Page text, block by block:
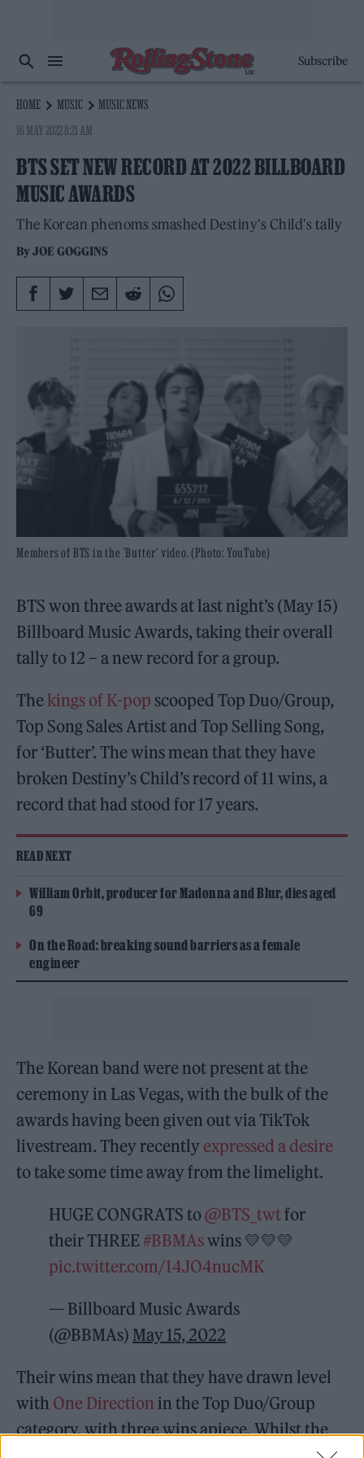
Subscribe
HOME MUSIC
MUSIC NEWS
16 MAY 2022 8:21 AM
BTS SET NEW RECORD AT 2022 BILLBOARD
MUSIC AWARDS
The Korean phenoms smashed Destiny's Child's tally
ByJOE GOGGINS
Members of BTS in the 'Butter' video. (Photo: YouTube)
BTS won three awards at last night’s (May 15)
Billboard Music Awards, taking their overall
tally to 12 – a new record for a group.
The kings of K-pop scooped Top Duo/Group,
Top Song Sales Artist and Top Selling Song,
for ‘Butter’. The wins mean that they have
broken Destiny’s Child’s record of 11 wins, a
record that had stood for 17 years.
READ NEXT
William Orbit, producer for Madonna and Blur, dies aged
69
On the Road: breaking sound barriers as a female
engineer
The Korean band were not present at the
ceremony in Las Vegas, with the bulk of the
awards having been given out via TikTok
livestream. They recently expressed a desire
to take some time away from the limelight.
HUGE CONGRATS to@BTS_twtfor
their THREE #BBMAswins 💛💛💛
pic.twitter.com/14JO4nucMK
— Billboard Music Awards
(@BBMAs) May 15, 2022
Their wins mean that they have drawn level
with One Direction in the Top Duo/Group
category, with three wins apiece. Whilst the